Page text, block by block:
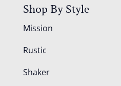
Shop By Style
Mission
Rustic
Shaker